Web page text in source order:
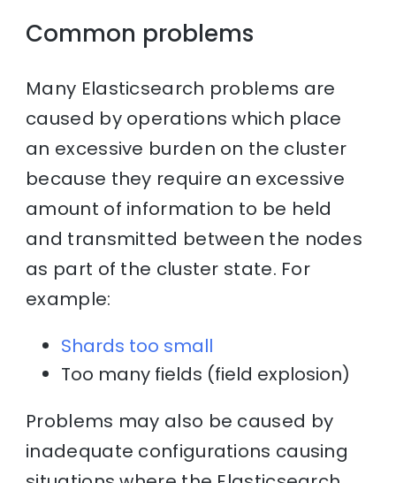
Common problems
Many Elasticsearch problems are
caused by operations which place
an excessive burden on the cluster
because they require an excessive
amount of information to be held
and transmitted between the nodes
as part of the cluster state. For
example:
Shards too small
Too many fields (field explosion)
Problems may also be caused by
inadequate configurations causing